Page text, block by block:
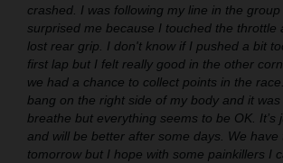
crashed. I was following my line in the
surprised me because I touched the throttle
lost rear grip. I don't know if I pushed a bit
first lap but I felt really good in the other
we had a chance to collect points in the
bang on the right side of my body and it
breathe but everything seems to be OK. It’s
and will be better after some days. We have
tomorrow but I hope with some painkillers I